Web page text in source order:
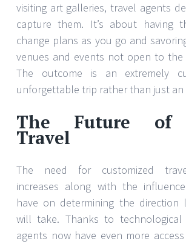
visiting art galleries, travel agents
capture them. It’s about having
change plans as you go and
venues and events not open to the
The outcome is an extremely
unforgettable trip rather than just
The Future of
Travel
The need for customized
increases along with the
have on determining the direction
will take. Thanks to technological
agents now have even more